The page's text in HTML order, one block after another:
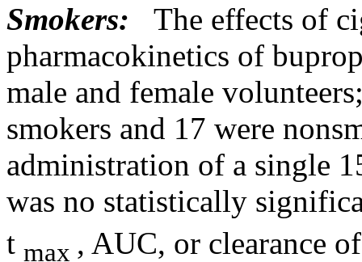
Smokers:
The effects of
pharmacokinetics of
male and female
smokers and 17 were
administration of a single
was no statistically
t max , AUC, or clearance